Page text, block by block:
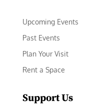
Upcoming Events
Past Events
Plan Your Visit
Rent a Space
Support Us